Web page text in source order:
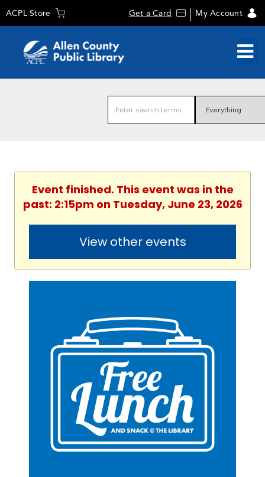
ACPL Store Get a Card My Account
Event finished. This event was in the
past: 2:15pm on Tuesday, June 23, 2026
View other events